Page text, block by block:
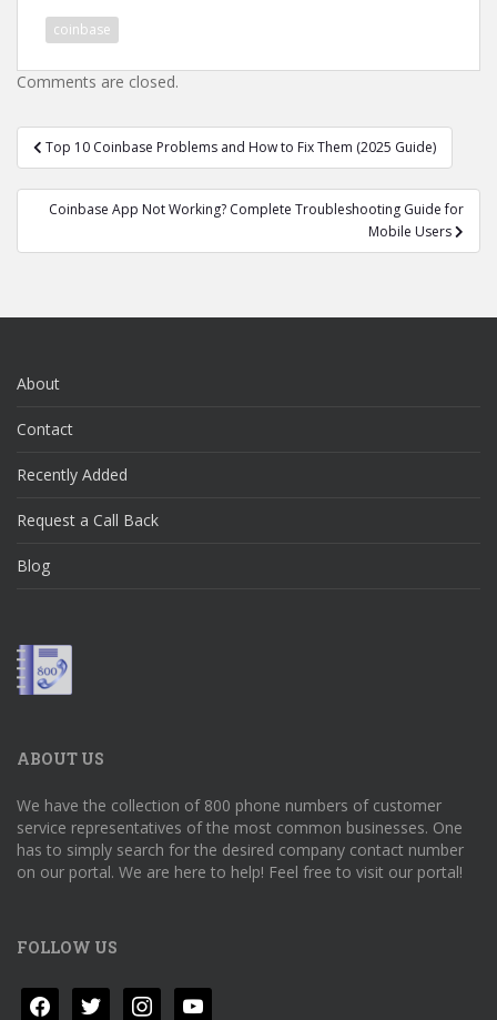
coinbase
Comments are closed.
Post
navigation
Top 10 Coinbase Problems and How to Fix Them (2025 Guide)
Coinbase App Not Working? Complete Troubleshooting Guide for
Mobile Users
About
Contact
Recently Added
Request a Call Back
Blog
ABOUT US
We have the collection of 800 phone numbers of customer
service representatives of the most common businesses. One
has to simply search for the desired company contact number
on our portal. We are here to help! Feel free to visit our portal!
FOLLOW US
facebooktwitter instagramyoutube